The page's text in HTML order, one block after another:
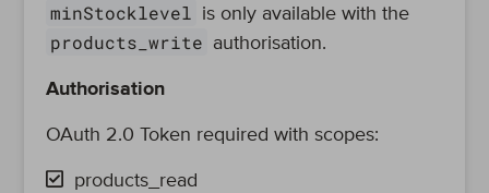
minStocklevel is only available with the
products_write authorisation.
Authorisation
OAuth 2.0 Token required with scopes:
products_read